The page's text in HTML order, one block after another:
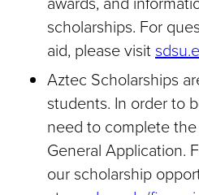
scholarships. For
aid, please visit
Aztec Scholarships
students. In order to
need to complete
General Application.
our scholarship